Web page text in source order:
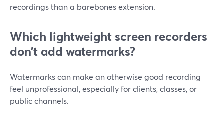
recordings than a barebones extension.
Which lightweight screen recorders
don’t add watermarks?
Watermarks can make an otherwise good recording
feel unprofessional, especially for clients, classes, or
public channels.